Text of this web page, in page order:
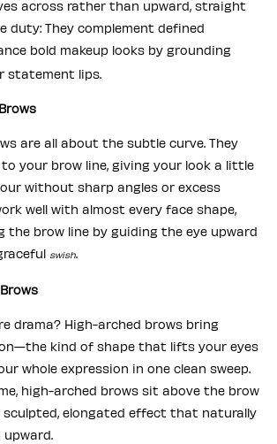
across rather than upward, straight
duty: They complement defined
bold makeup looks by grounding
statement lips.
are all about the subtle curve. They
your brow line, giving your look a little
without sharp angles or excess
well with almost every face shape,
the brow line by guiding the eye upward
swish.
drama? High-arched brows bring
kind of shape that lifts your eyes
whole expression in one clean sweep.
high-arched brows sit above the brow
sculpted, elongated effect that naturally